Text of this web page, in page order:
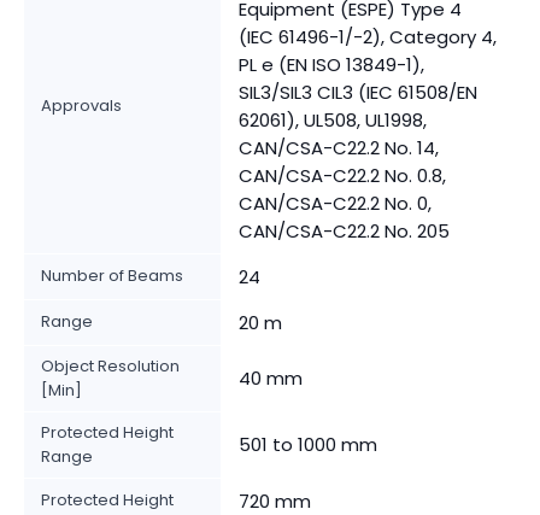
Approvals
Equipment (ESPE) Type 4
(IEC 61496-1/-2), Category 4,
PL e (EN ISO 13849-1),
SIL3/SIL3 CIL3 (IEC 61508/EN
62061), UL508, UL1998,
CAN/CSA-C22.2 No. 14,
CAN/CSA-C22.2 No. 0.8,
CAN/CSA-C22.2 No. 0,
CAN/CSA-C22.2 No. 205
Number of Beams 24
Range 20 m
Object Resolution
[Min]
40 mm
Protected Height
Range
501 to 1000 mm
Protected Height 720 mm